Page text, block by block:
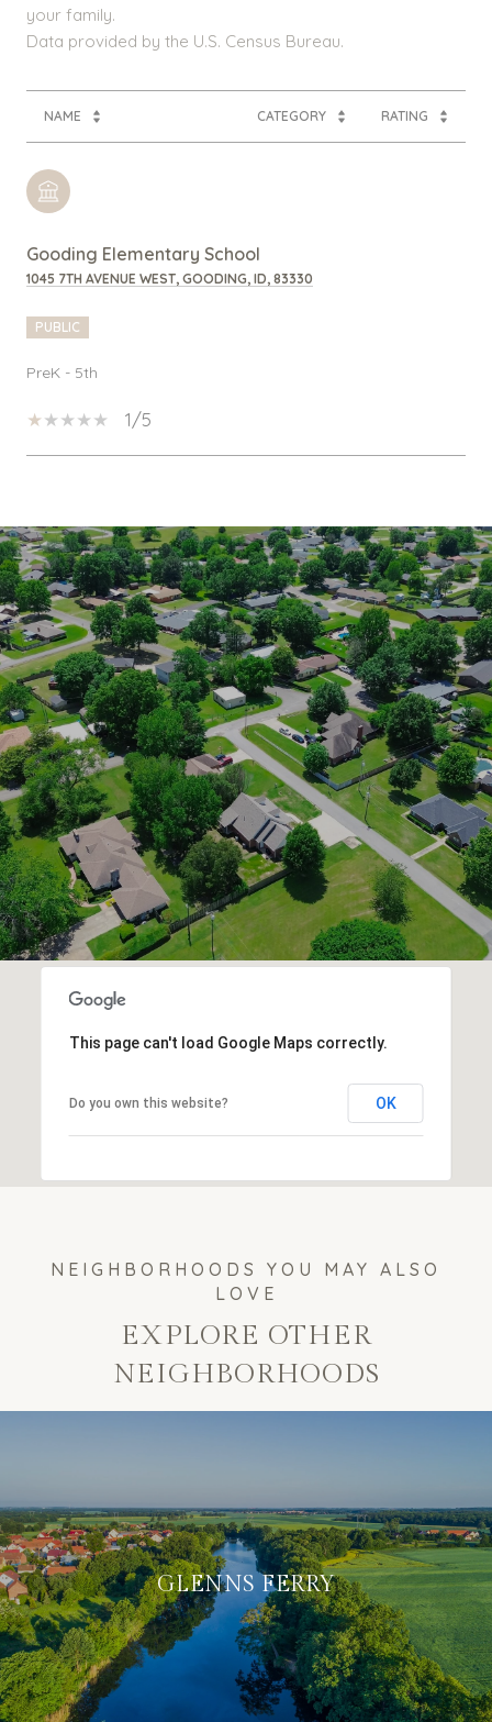
your family.
NAME CATEGORY RATING
Gooding Elementary School
1045 7TH AVENUE WEST, GOODING, ID, 83330
PUBLIC
PreK - 5th
1/5
SHOW MORE
This page can't load Google Maps correctly.
Do you own this website? OK
EXPLORE OTHER
NEIGHBORHOODS
GLENNS FERRY